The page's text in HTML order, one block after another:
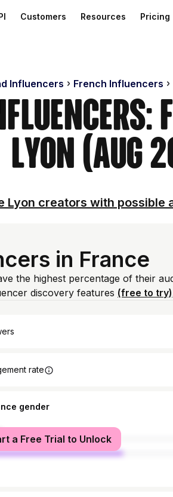
Customers Resources Pricing
Influencers French Influencers
Lyon (Aug
Lyon creators with possible
in France
the highest percentage of their
discovery features (free to try)
rate
gender
a Free Trial to Unlock